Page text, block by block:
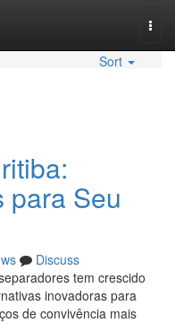
Sort
para Seu
Discuss
tem crescido
inovadoras para
de convivência mais